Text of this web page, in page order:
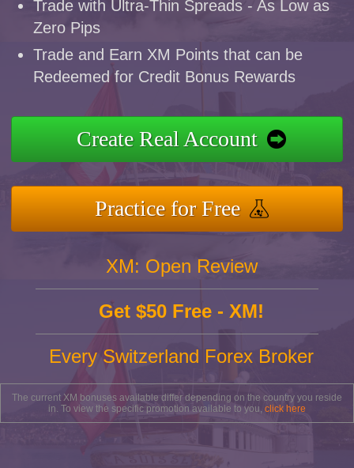
Trade with Ultra-Thin Spreads - As Low as
Zero Pips
Trade and Earn XM Points that can be
Redeemed for Credit Bonus Rewards
Create Real Account
Practice for Free
XM: Open Review
Get $50 Free - XM!
Every Switzerland Forex Broker
The current XM bonuses available differ depending on the country you reside
in. To view the specific promotion available to you, click here